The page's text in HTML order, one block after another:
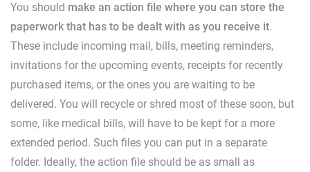
You should make an action file where you can store the
paperwork that has to be dealt with as you receive it.
These include incoming mail, bills, meeting reminders,
invitations for the upcoming events, receipts for recently
purchased items, or the ones you are waiting to be
delivered. You will recycle or shred most of these soon, but
some, like medical bills, will have to be kept for a more
extended period. Such files you can put in a separate
folder. Ideally, the action file should be as small as